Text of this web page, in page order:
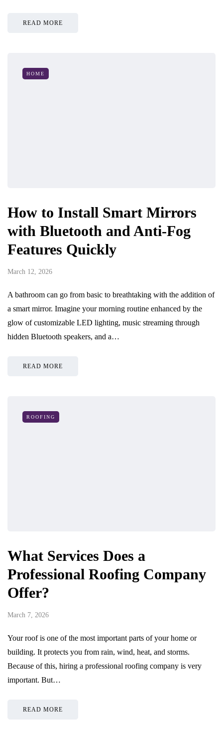
READ MORE
HOME
How to Install Smart Mirrors
with Bluetooth and Anti-Fog
Features Quickly
March 12, 2026
A bathroom can go from basic to breathtaking with the addition of
a smart mirror. Imagine your morning routine enhanced by the
glow of customizable LED lighting, music streaming through
hidden Bluetooth speakers, and a…
READ MORE
ROOFING
What Services Does a
Professional Roofing Company
Offer?
March 7, 2026
Your roof is one of the most important parts of your home or
building. It protects you from rain, wind, heat, and storms.
Because of this, hiring a professional roofing company is very
important. But…
READ MORE